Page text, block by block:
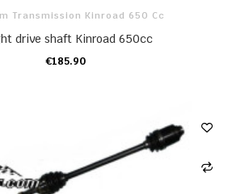
Transmission Kinroad 650 Cc
drive shaft Kinroad 650cc
€185.90
ADD TO CART